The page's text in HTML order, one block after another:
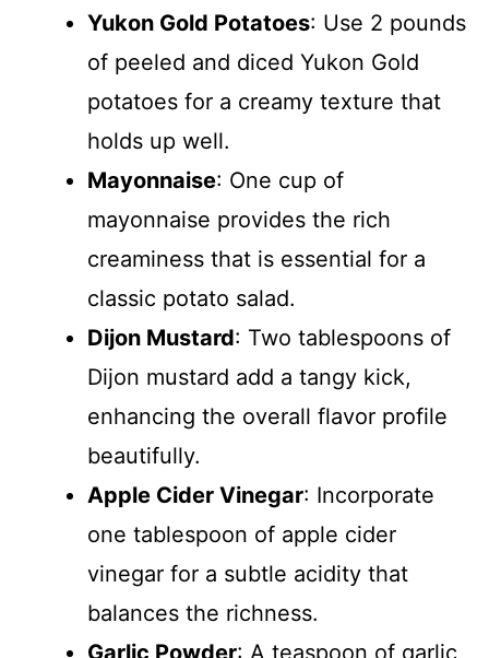
Yukon Gold Potatoes: Use 2 pounds
of peeled and diced Yukon Gold
potatoes for a creamy texture that
holds up well.
Mayonnaise: One cup of
mayonnaise provides the rich
creaminess that is essential for a
classic potato salad.
Dijon Mustard: Two tablespoons of
Dijon mustard add a tangy kick,
enhancing the overall flavor profile
beautifully.
Apple Cider Vinegar: Incorporate
one tablespoon of apple cider
vinegar for a subtle acidity that
balances the richness.
Garlic Powder: A teaspoon of garlic